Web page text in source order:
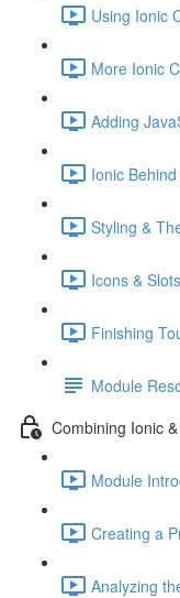
Using Ionic
More Ionic
Adding
Ionic
Styling &
Icons &
Finishing
Module
Combining Ionic
Module
Creating a
Analyzing